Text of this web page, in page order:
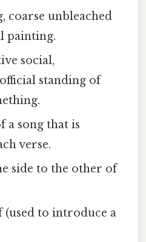
coarse unbleached
painting.
social,
standing of
a song that is
verse.
side to the other of
(used to introduce a